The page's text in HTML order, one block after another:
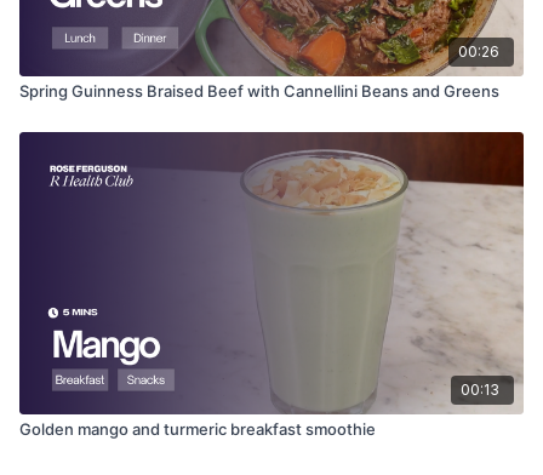
00:26
Spring Guinness Braised Beef with Cannellini Beans and Greens
00:13
Golden mango and turmeric breakfast smoothie